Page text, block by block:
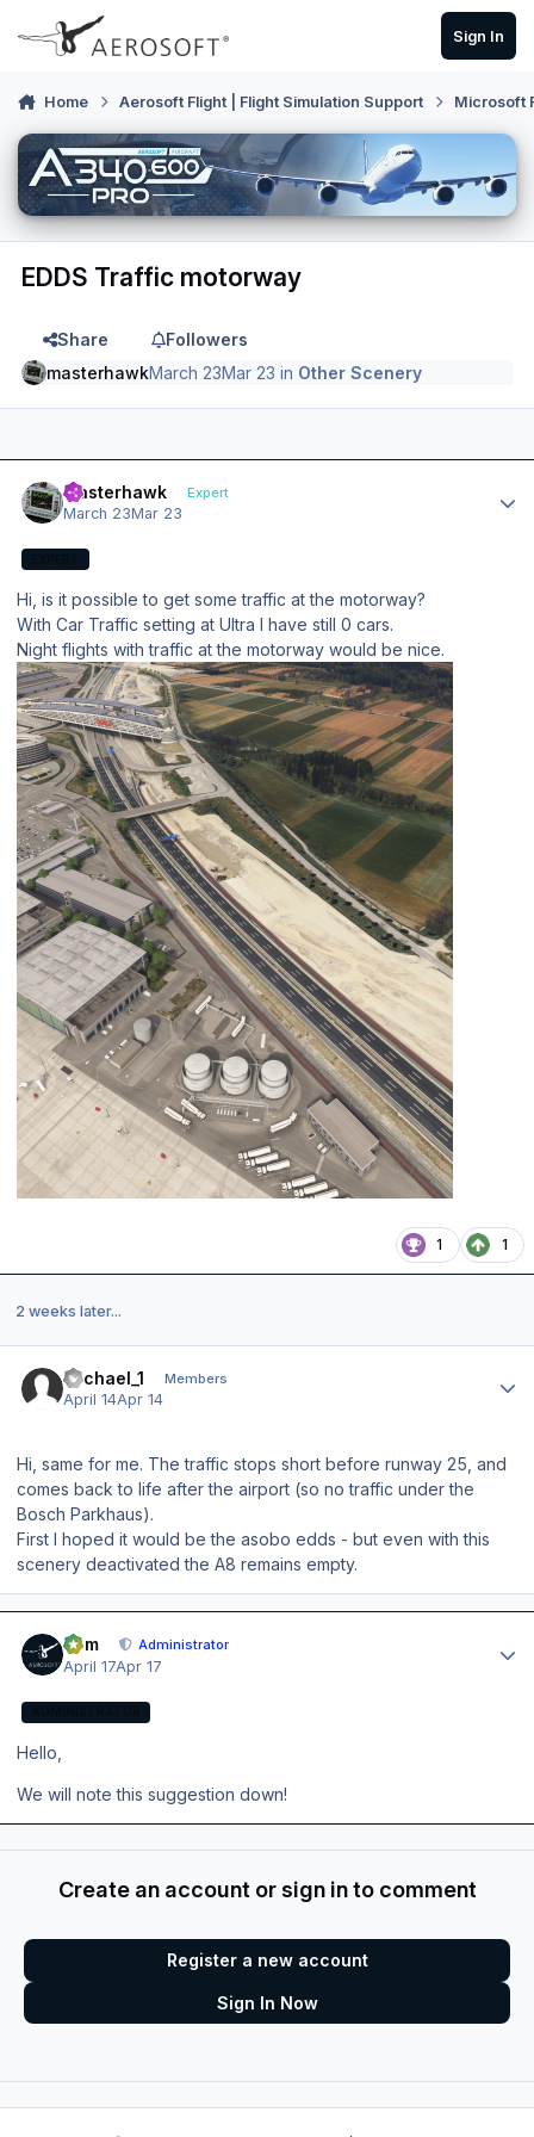
Skip to content
Sign In
Home Aerosoft Flight | Flight Simulation Support Microsoft
EDDS Traffic motorway
Share
Followers
masterhawkMarch 23Mar 23 in Other Scenery
masterhawk Expert
March 23Mar 23
Hi, is it possible to get some traffic at the motorway?
With Car Traffic setting at Ultra I have still 0 cars.
Night flights with traffic at the motorway would be nice.
1 1
2 weeks later...
Michael_1 Members
April 14Apr 14
Hi, same for me. The traffic stops short before runway 25, and
comes back to life after the airport (so no traffic under the
Bosch Parkhaus).
First I hoped it would be the asobo edds - but even with this
scenery deactivated the A8 remains empty.
Tom Administrator
April 17Apr 17
Hello,
We will note this suggestion down!
Create an account or sign in to comment
Register a new account
Sign In Now